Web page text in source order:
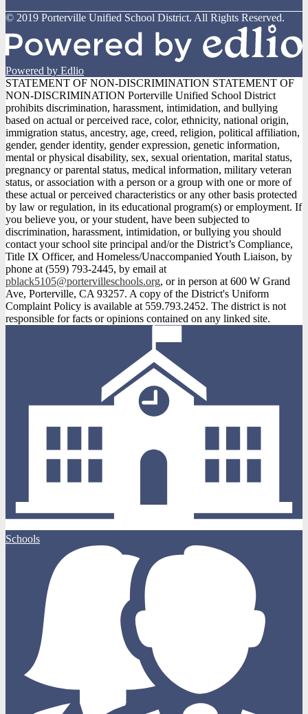
© 2019 Porterville Unified School District. All Rights Reserved.
Powered by Edlio
STATEMENT OF NON-DISCRIMINATION STATEMENT OF
NON-DISCRIMINATION Porterville Unified School District
prohibits discrimination, harassment, intimidation, and bullying
based on actual or perceived race, color, ethnicity, national origin,
immigration status, ancestry, age, creed, religion, political affiliation,
gender, gender identity, gender expression, genetic information,
mental or physical disability, sex, sexual orientation, marital status,
pregnancy or parental status, medical information, military veteran
status, or association with a person or a group with one or more of
these actual or perceived characteristics or any other basis protected
by law or regulation, in its educational program(s) or employment. If
you believe you, or your student, have been subjected to
discrimination, harassment, intimidation, or bullying you should
contact your school site principal and/or the District’s Compliance,
Title IX Officer, and Homeless/Unaccompanied Youth Liaison, by
phone at (559) 793-2445, by email at
pblack5105@portervilleschools.org, or in person at 600 W Grand
Ave, Porterville, CA 93257. A copy of the District's Uniform
Complaint Policy is available at 559.793.2452. The district is not
responsible for facts or opinions contained on any linked site.
Schools